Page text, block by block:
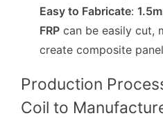
Easy to Fabricate:
FRP can be easily cut,
create composite
Production
Coil to